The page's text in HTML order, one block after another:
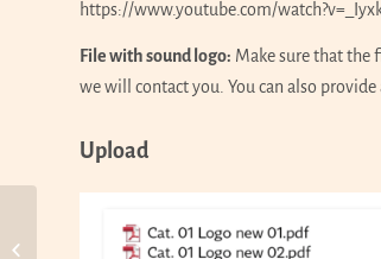
https://www.youtube.com/
File with sound logo: Make sure that the
we will contact you. You can also
Upload
Call for Entries 11th WOLDA,
Part 5 Corporate identity + 6